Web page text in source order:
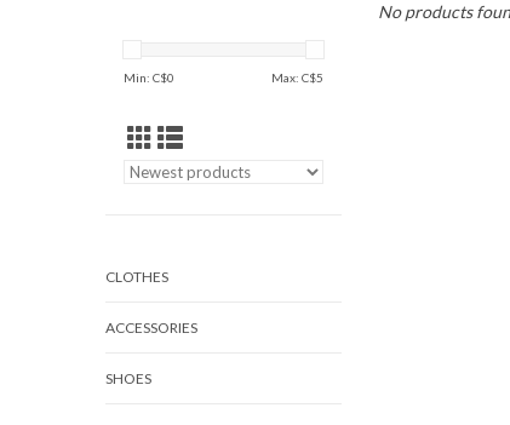
Min: C$0 Max: C$5
CLOTHES
ACCESSORIES
SHOES
No products